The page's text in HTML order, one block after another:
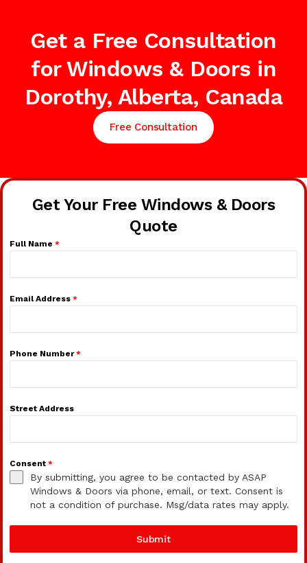
Get a Free Consultation
for Windows & Doors in
Dorothy, Alberta, Canada
Free Consultation
Get Your Free Windows & Doors
Quote
Full Name *
Email Address *
Phone Number*
Street Address
Consent *
By submitting, you agree to be contacted by ASAP
Windows & Doors via phone, email, or text. Consent is
not a condition of purchase. Msg/data rates may apply.
Submit